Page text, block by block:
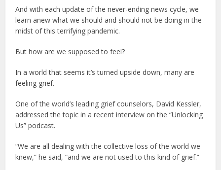
And with each update of the never-ending news cycle, we
learn anew what we should and should not be doing in the
midst of this terrifying pandemic.
But how are we supposed to feel?
In a world that seems it’s turned upside down, many are
feeling grief.
One of the world’s leading grief counselors, David Kessler,
addressed the topic in a recent interview on the “Unlocking
Us” podcast.
“We are all dealing with the collective loss of the world we
knew,” he said, “and we are not used to this kind of grief.”